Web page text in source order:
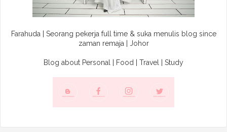
Farahuda | Seorang pekerja full time & suka menulis blog since
zaman remaja | Johor
Blog about Personal | Food | Travel | Study